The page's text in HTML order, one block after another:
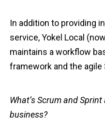
In addition to providing
service, Yokel Local
maintains a workflow
framework and the
What’s Scrum and
business?